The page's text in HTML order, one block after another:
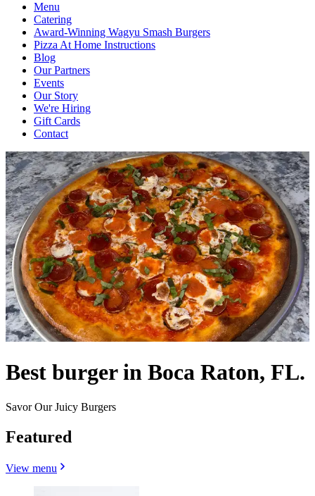
Menu
Catering
Award-Winning Wagyu Smash Burgers
Pizza At Home Instructions
Blog
Our Partners
Events
Our Story
We're Hiring
Gift Cards
Contact
Best burger in Boca Raton, FL.
Savor Our Juicy Burgers
Featured
View menu